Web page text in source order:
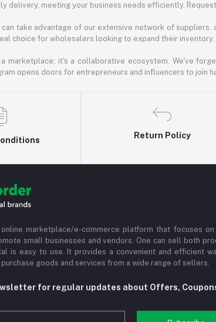
delivery, meeting your business needs efficiently.
can take advantage of our extensive network of
choice for wholesalers looking to expand their inventory.
marketplace; it's a collaborative ecosystem. We've
opens doors for entrepreneurs and influencers to join
Return Policy
online marketplace/e-commerce platform that focuses
small businesses and vendors. One can sell both
is easy to use. It provides a convenient and efficient
goods and services from a wide range of sellers.
for regular updates about Offers,